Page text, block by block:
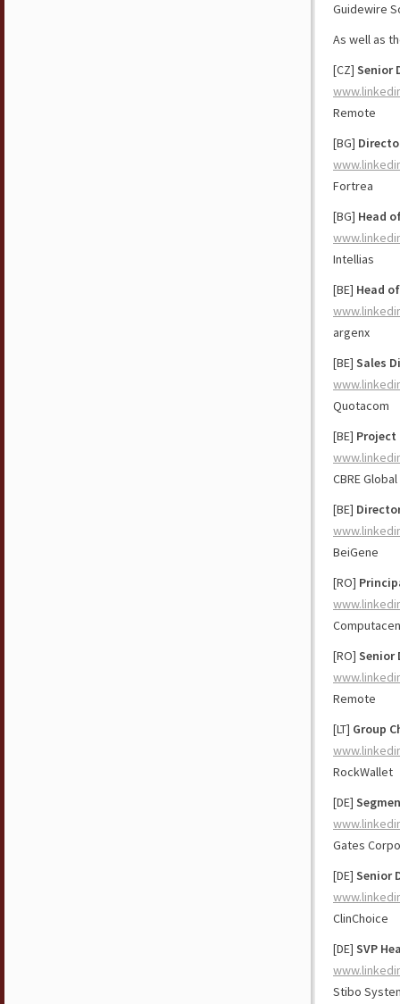
Guidewire
As well as
[CZ] Senior
Remote
[BG]
Fortrea
[BG] Head
Intellias
[BE] Head
argenx
[BE] Sales
Quotacom
[BE] Project
CBRE
[BE]
BeiGene
[RO]
[RO] Senior
Remote
[LT] Group
RockWallet
[DE]
Gates
[DE] Senior
ClinChoice
[DE] SVP
Stibo